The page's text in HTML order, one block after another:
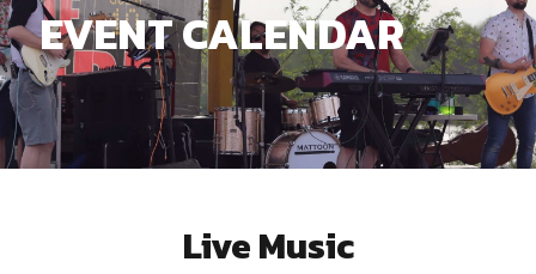
EVENT CALENDAR
Live Music